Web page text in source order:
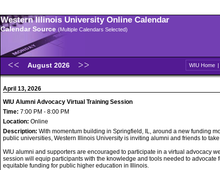
Western Illinois University Online Calendar
Calendar Source (Multiple Calendars Selected)
August 2026 WIU Home |
April 13, 2026
WIU Alumni Advocacy Virtual Training Session
Time: 7:00 PM - 8:00 PM
Location: Online
Description: With momentum building in Springfield, IL, around a new funding
public universities, Western Illinois University is inviting alumni and friends to
WIU alumni and supporters are encouraged to participate in a virtual advocacy
session will equip participants with the knowledge and tools needed to advocate
equitable funding for public higher education in Illinois.